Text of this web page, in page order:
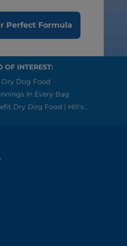
Perfect Formula
OF INTEREST:
Dog Food
In Every Bag
Dry Dog Food | Hill's...